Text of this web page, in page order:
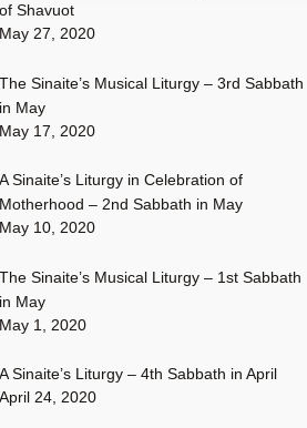
of Shavuot
May 27, 2020
The Sinaite’s Musical Liturgy – 3rd Sabbath
in May
May 17, 2020
A Sinaite’s Liturgy in Celebration of
Motherhood – 2nd Sabbath in May
May 10, 2020
The Sinaite’s Musical Liturgy – 1st Sabbath
in May
May 1, 2020
A Sinaite’s Liturgy – 4th Sabbath in April
April 24, 2020